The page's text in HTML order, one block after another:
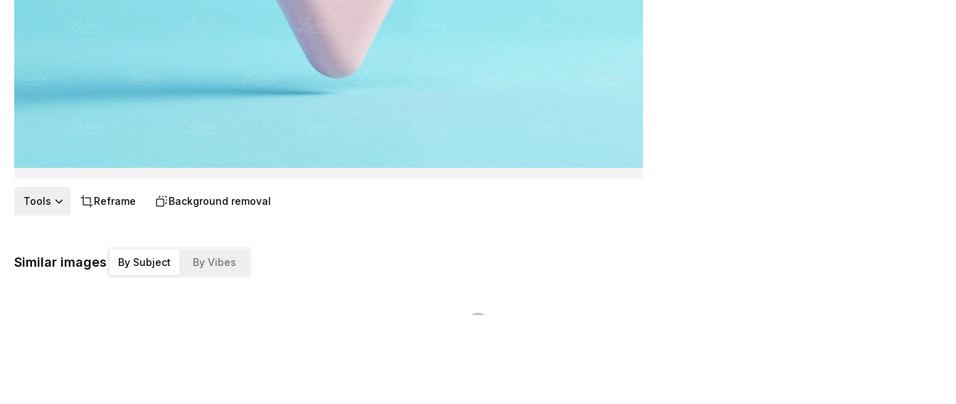
Tools Reframe Background removal
Similar images By Subject By Vibes